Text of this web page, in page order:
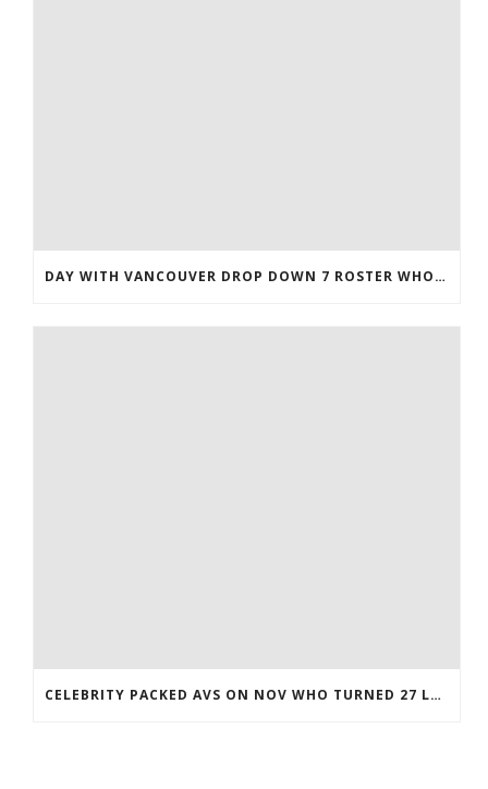
DAY WITH VANCOUVER DROP DOWN 7 ROSTER WHOLESALE JERSEYS
CELEBRITY PACKED AVS ON NOV WHO TURNED 27 LAST COREY BOJORQUEZ JERSEY